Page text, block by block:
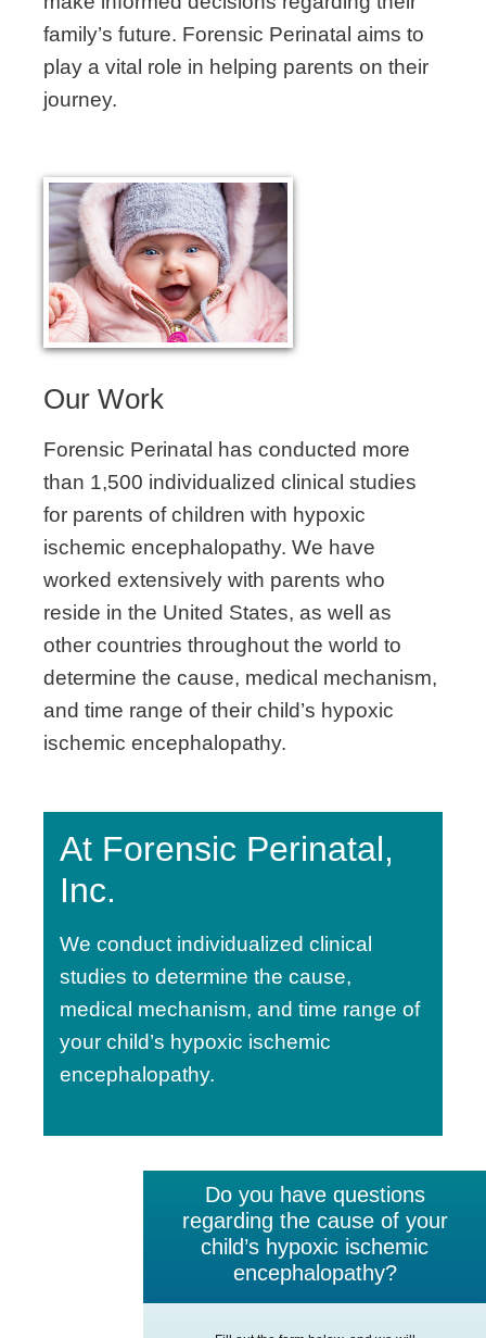
family’s future. Forensic Perinatal aims to
play a vital role in helping parents on their
journey.
Our Work
Forensic Perinatal has conducted more
than 1,500 individualized clinical studies
for parents of children with hypoxic
ischemic encephalopathy. We have
worked extensively with parents who
reside in the United States, as well as
other countries throughout the world to
determine the cause, medical mechanism,
and time range of their child’s hypoxic
ischemic encephalopathy.
At Forensic Perinatal,
Inc.
We conduct individualized clinical
studies to determine the cause,
medical mechanism, and time range of
your child’s hypoxic ischemic
encephalopathy.
Do you have questions
regarding the cause of your
child’s hypoxic ischemic
encephalopathy?